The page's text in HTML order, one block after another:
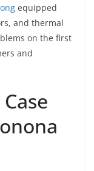
equipped
and thermal
on the first
and